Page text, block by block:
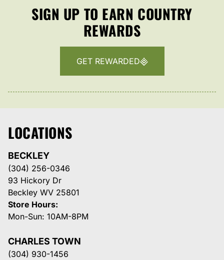
SIGN UP TO EARN COUNTRY
REWARDS
GET REWARDED
LOCATIONS
BECKLEY
(304) 256-0346
93 Hickory Dr
Beckley WV 25801
Store Hours:
Mon-Sun: 10AM-8PM
CHARLES TOWN
(304) 930-1456